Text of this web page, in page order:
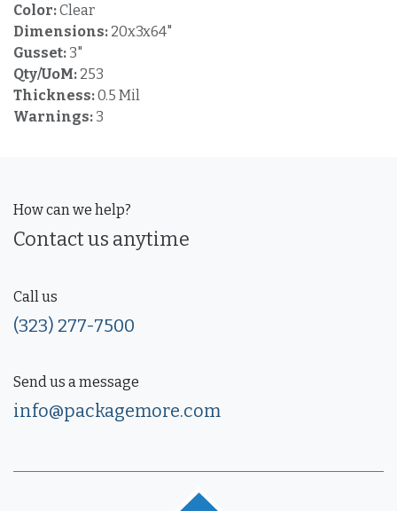
Color:Clear
Dimensions: 20x3x64"
Gusset: 3"
Qty/UoM: 253
Thickness:0.5 Mil
Warnings: 3
How can we help?
Contact us anytime
Call us
(323) 277-7500
Send us a message
info@packagemore.com